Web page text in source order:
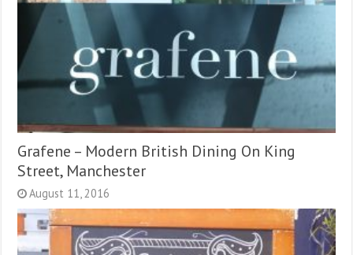
Grafene – Modern British Dining On King
Street, Manchester
August 11, 2016